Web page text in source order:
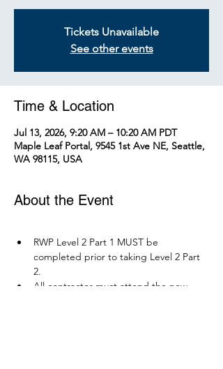
Tickets Unavailable
See other events
Time & Location
Jul 13, 2026, 9:20 AM – 10:20 AM PDT
Maple Leaf Portal, 9545 1st Ave NE, Seattle,
WA 98115, USA
About the Event
RWP Level 2 Part 1 MUST be
completed prior to taking Level 2 Part
2.
All contractor must attend the new